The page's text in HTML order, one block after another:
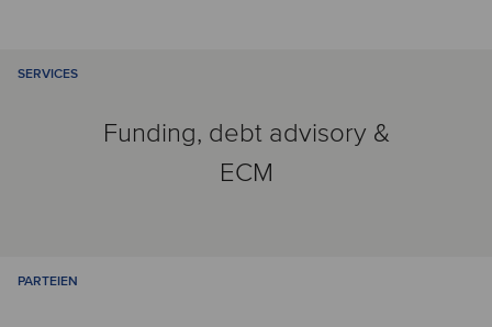
SERVICES
Funding, debt advisory &
ECM
PARTEIEN